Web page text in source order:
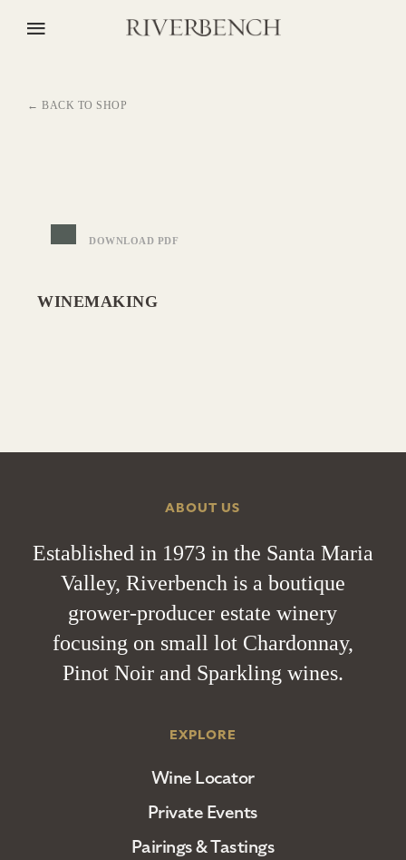
← BACK TO SHOP
DOWNLOAD PDF
WINEMAKING
ABOUT US
Established in 1973 in the Santa Maria
Valley, Riverbench is a boutique
grower-producer estate winery
focusing on small lot Chardonnay,
Pinot Noir and Sparkling wines.
EXPLORE
Wine Locator
Private Events
Pairings & Tastings